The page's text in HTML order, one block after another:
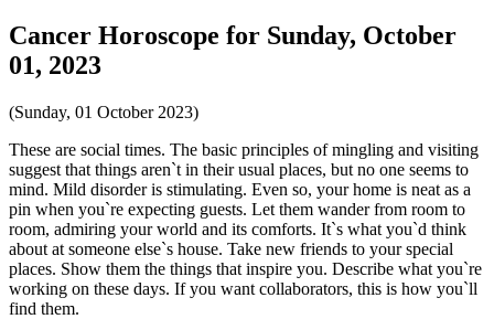
Cancer Horoscope for Sunday, October
01, 2023
(Sunday, 01 October 2023)
These are social times. The basic principles of mingling and visiting
suggest that things aren`t in their usual places, but no one seems to
mind. Mild disorder is stimulating. Even so, your home is neat as a
pin when you`re expecting guests. Let them wander from room to
room, admiring your world and its comforts. It`s what you`d think
about at someone else`s house. Take new friends to your special
places. Show them the things that inspire you. Describe what you`re
working on these days. If you want collaborators, this is how you`ll
find them.